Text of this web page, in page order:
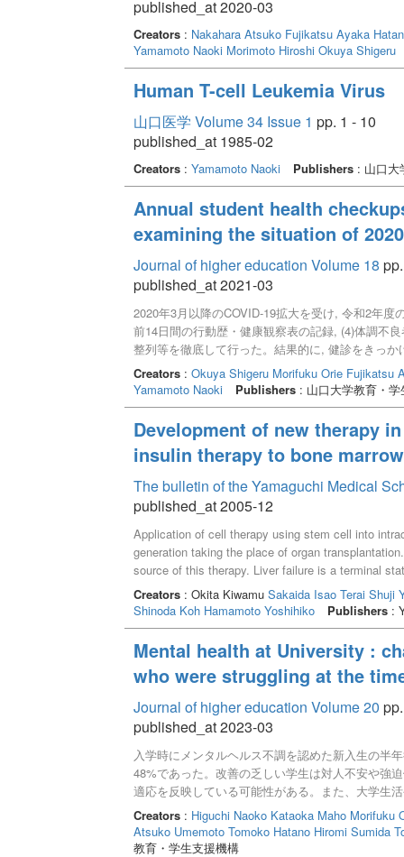
published_at 2020-03
Creators: Nakahara Atsuko Fujikatsu Ayaka
Yamamoto Naoki Morimoto Hiroshi Okuya Shigeru
Human T-cell Leukemia Virus
山口医学 Volume 34 Issue 1 pp. 1 - 10
published_at 1985-02
Creators: Yamamoto Naoki Publishers: 山口大
Annual student health
examining the situation of
Journal of higher education Volume 18
published_at 2021-03
2020年3月以降のCOVID-19拡大を受け, 令和2年
前14日間の行動歴・健康観察表の記録, (4)体調不
整列等を徹底して行った。結果的に, 健診をきっ
低下につながった。次年度に向けて, 安全で有益
Creators: Okuya Shigeru Morifuku Orie Fujikatsu
Yamamoto Naoki
Publishers: 山口大学教育・学
Development of new therapy
insulin therapy to bone
The bulletin of the Yamaguchi Medical
published_at 2005-12
Application of cell therapy using stem cell into
generation taking the place of organ
source of this therapy. Liver failure is a terminal
dying of decompensated liver cirrhosis in every
relieve those patients. However, particularly in
model revealed that transplanted bone marrow
the damaged liver and transdifferentiated to the
cell therapy supported by the Ministry of Health,
Creators: Okita Kiwamu Sakaida Isao Terai Shuji
Shinoda Koh Hamamoto Yoshihiko Publishers:
Mental health at University :
who were struggling at the
Journal of higher education Volume 20
published_at 2023-03
入学時にメンタルヘルス不調を認めた新入生の半
48%であった。改善の乏しい学生は対人不安や強
適応を反映している可能性がある。また、大学生
能性があると考えられた。対人不安を抱えた学生
Creators: Higuchi Naoko Kataoka Maho Morifuku
Atsuko Umemoto Tomoko Hatano Hiromi Sumida
教育・学生支援機構